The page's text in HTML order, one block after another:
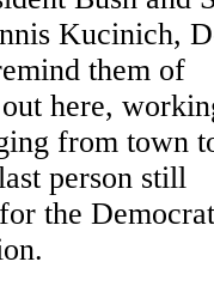
Kucinich,
them of
here,
from town
person still
the